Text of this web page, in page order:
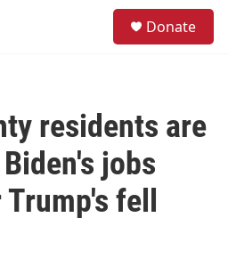
Donate
residents are
jobs
fell